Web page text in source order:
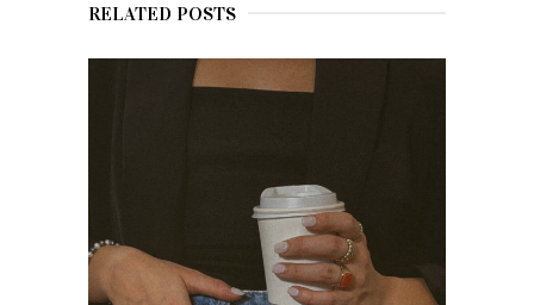
RELATED POSTS